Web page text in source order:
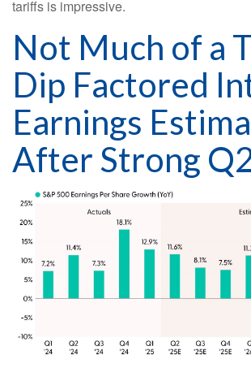
tariffs is impressive.
Not Much of a
Dip Factored
Earnings
After Strong